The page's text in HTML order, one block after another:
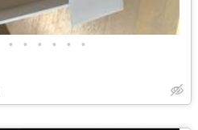
• • • • • •